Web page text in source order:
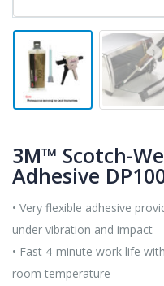
3M™ Scotch-
Adhesive
• Very flexible adhesive
under vibration and impact
• Fast 4-minute work life
room temperature